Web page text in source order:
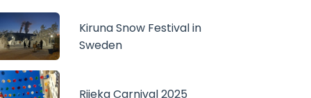
Kiruna Snow Festival in
Sweden
Rijeka Carnival 2025